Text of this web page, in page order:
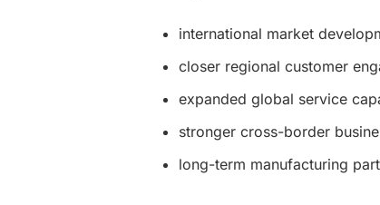
international market
closer regional customer
expanded global service
stronger cross-border
long-term manufacturing